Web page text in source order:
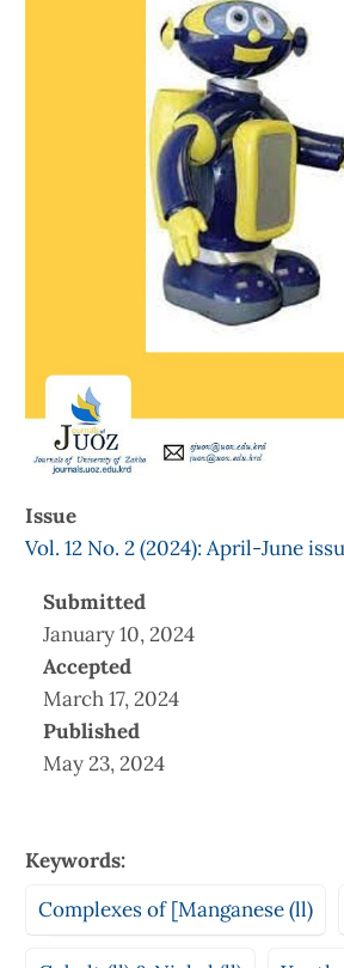
Issue
Vol. 12 No. 2 (2024): April-June
Submitted
January 10, 2024
Accepted
March 17, 2024
Published
May 23, 2024
Keywords:
Complexes of [Manganese (ll)